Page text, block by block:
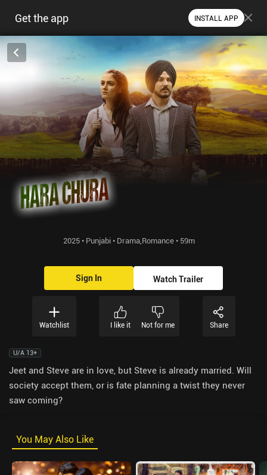
Get the app INSTALL APP
2025 • Punjabi • Drama,Romance • 59m
Sign In Watch Trailer
Watchlist I like it Not for me Share
U/A 13+
Jeet and Steve are in love, but Steve is already married. Will
society accept them, or is fate planning a twist they never
saw coming?
You May Also Like